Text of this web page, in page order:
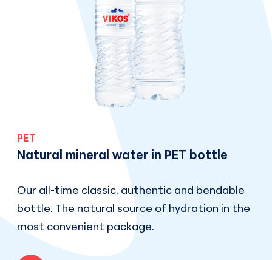
PET
Natural mineral water in PET bottle
Our all-time classic, authentic and bendable
bottle. The natural source of hydration in the
most convenient package.